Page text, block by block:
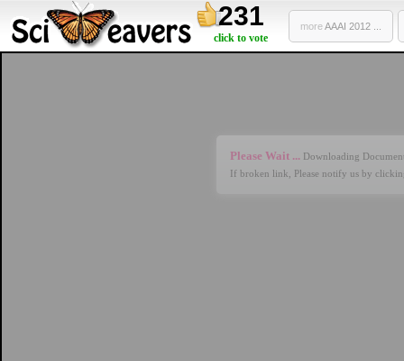
231
click to vote
moreAAAI 2012 ...